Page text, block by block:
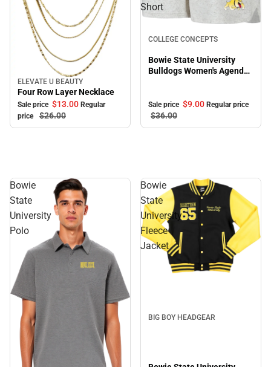
Sale
ELEVATE U BEAUTY
Four Row Layer Necklace
Sale price $13.00 Regular
price
$26.00
Short
COLLEGE CONCEPTS
Bowie State University
Bulldogs Women's Agenda
Sale price $9.00 Regular price
$36.00
Bowie
State
University
Polo
Bowie
State
University
Fleece
Jacket
BIG BOY HEADGEAR